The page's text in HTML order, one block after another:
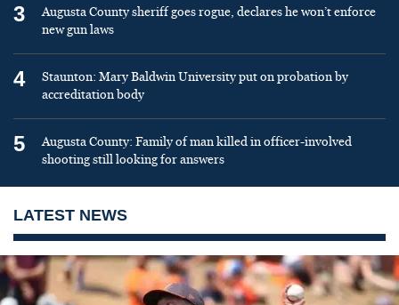
3
Augusta County sheriff goes rogue, declares he won’t enforce
new gun laws
4
Staunton: Mary Baldwin University put on probation by
accreditation body
5
Augusta County: Family of man killed in officer-involved
shooting still looking for answers
LATEST NEWS